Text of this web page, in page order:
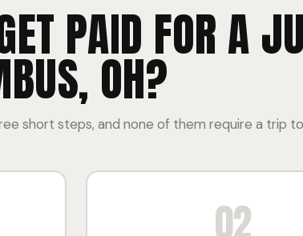
PAID FOR A
OH?
short steps, and none of them require a trip
02